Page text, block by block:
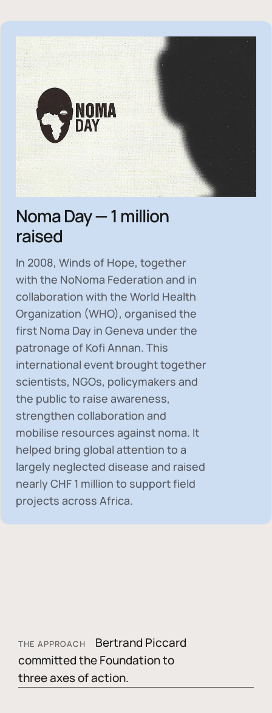
Noma Day — 1 million
raised
In 2008, Winds of Hope, together
with the NoNoma Federation and in
collaboration with the World Health
Organization (WHO), organised the
first Noma Day in Geneva under the
patronage of Kofi Annan. This
international event brought together
scientists, NGOs, policymakers and
the public to raise awareness,
strengthen collaboration and
mobilise resources against noma. It
helped bring global attention to a
largely neglected disease and raised
nearlyCHF 1 million to support field
projects across Africa.
THE APPROACH
Bertrand Piccard
committed the Foundation to
three axes of action.